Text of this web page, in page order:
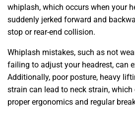
whiplash, which occurs when your
suddenly jerked forward and
stop or rear-end collision.
Whiplash mistakes, such as not
failing to adjust your headrest, can
Additionally, poor posture, heavy
strain can lead to neck strain, which
proper ergonomics and regular